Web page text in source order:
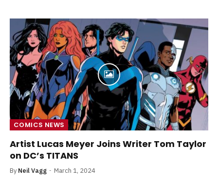
COMICS NEWS
Artist Lucas Meyer Joins Writer Tom Taylor
on DC’s TITANS
By Neil Vagg March 1, 2024